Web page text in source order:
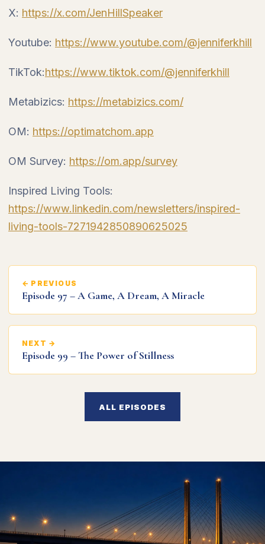
X: https://x.com/JenHillSpeaker
Youtube: https://www.youtube.com/@jenniferkhill
TikTok:https://www.tiktok.com/@jenniferkhill
Metabizics: https://metabizics.com/
OM: https://optimatchom.app
OM Survey: https://om.app/survey
Inspired Living Tools:
https://www.linkedin.com/newsletters/inspired-
living-tools-7271942850890625025
← PREVIOUS
Episode 97 – A Game, A Dream, A Miracle
NEXT →
Episode 99 – The Power of Stillness
ALL EPISODES